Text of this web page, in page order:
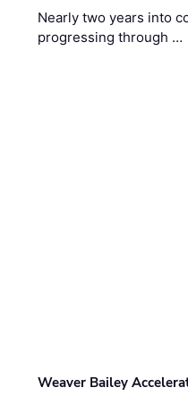
Nearly two years into
progressing through …
Weaver Bailey